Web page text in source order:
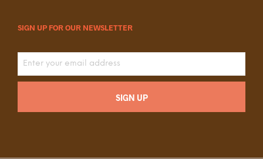
SIGN UP FOR OUR NEWSLETTER